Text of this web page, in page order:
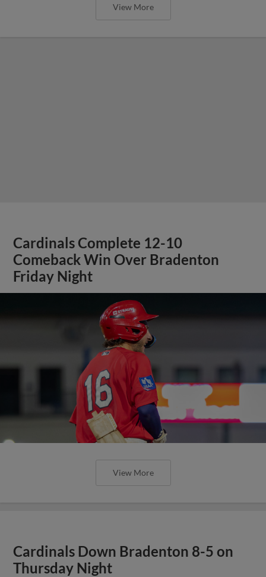
View More
Cardinals Complete 12-10
Comeback Win Over Bradenton
Friday Night
View More
Cardinals Down Bradenton 8-5 on
Thursday Night